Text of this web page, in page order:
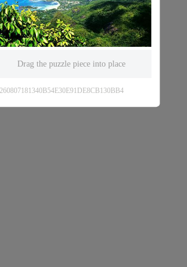
Drag the puzzle piece into place